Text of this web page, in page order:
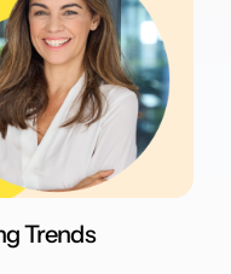
Trends